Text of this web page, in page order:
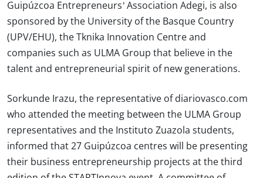
Guipúzcoa Entrepreneurs’ Association Adegi, is also
sponsored by the University of the Basque Country
(UPV/EHU), the Tknika Innovation Centre and
companies such as ULMA Group that believe in the
talent and entrepreneurial spirit of new generations.
Sorkunde Irazu, the representative of diariovasco.com
who attended the meeting between the ULMA Group
representatives and the Instituto Zuazola students,
informed that 27 Guipúzcoa centres will be presenting
their business entrepreneurship projects at the third